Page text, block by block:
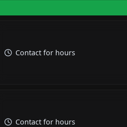
Contact for hours
Contact for hours